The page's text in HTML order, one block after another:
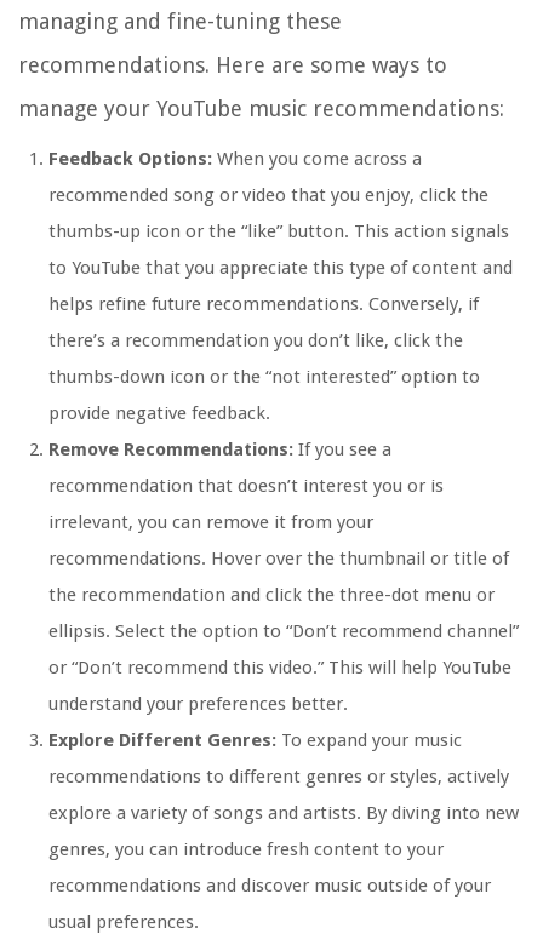
managing and fine-tuning these
recommendations. Here are some ways to
manage your YouTube music recommendations:
Feedback Options: When you come across a
recommended song or video that you enjoy, click the
thumbs-up icon or the “like” button. This action signals
to YouTube that you appreciate this type of content and
helps refine future recommendations. Conversely, if
there’s a recommendation you don’t like, click the
thumbs-down icon or the “not interested” option to
provide negative feedback.
Remove Recommendations: If you see a
recommendation that doesn’t interest you or is
irrelevant, you can remove it from your
recommendations. Hover over the thumbnail or title of
the recommendation and click the three-dot menu or
ellipsis. Select the option to “Don’t recommend channel”
or “Don’t recommend this video.” This will help YouTube
understand your preferences better.
Explore Different Genres: To expand your music
recommendations to different genres or styles, actively
explore a variety of songs and artists. By diving into new
genres, you can introduce fresh content to your
recommendations and discover music outside of your
usual preferences.